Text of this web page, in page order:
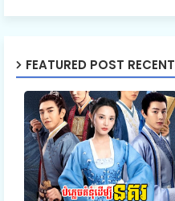
FEATURED POST RECENT